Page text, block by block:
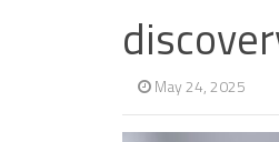
May 24, 2025